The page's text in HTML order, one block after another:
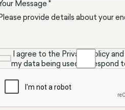
Message *
I agree to the Privacy Policy
my data being used to respond